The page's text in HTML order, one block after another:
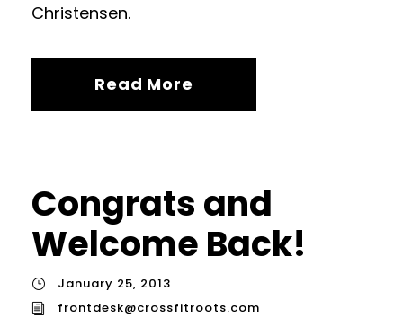
Christensen.
Read More
Congrats and
Welcome Back!
January 25, 2013
frontdesk@crossfitroots.com